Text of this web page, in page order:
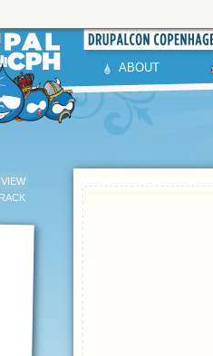
ABOUT
VIEW